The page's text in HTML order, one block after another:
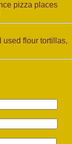
pizza places
used flour tortillas,